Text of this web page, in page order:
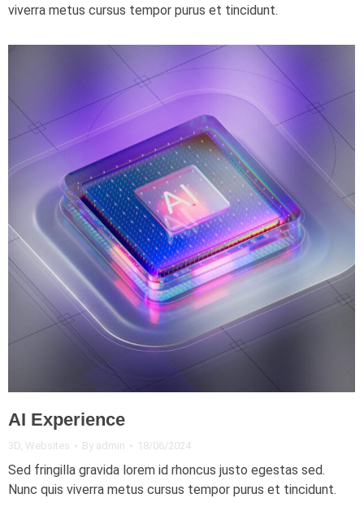
viverra metus cursus tempor purus et tincidunt.
AI Experience
3D, Websites By admin 18/06/2024
Sed fringilla gravida lorem id rhoncus justo egestas sed.
Nunc quis viverra metus cursus tempor purus et tincidunt.